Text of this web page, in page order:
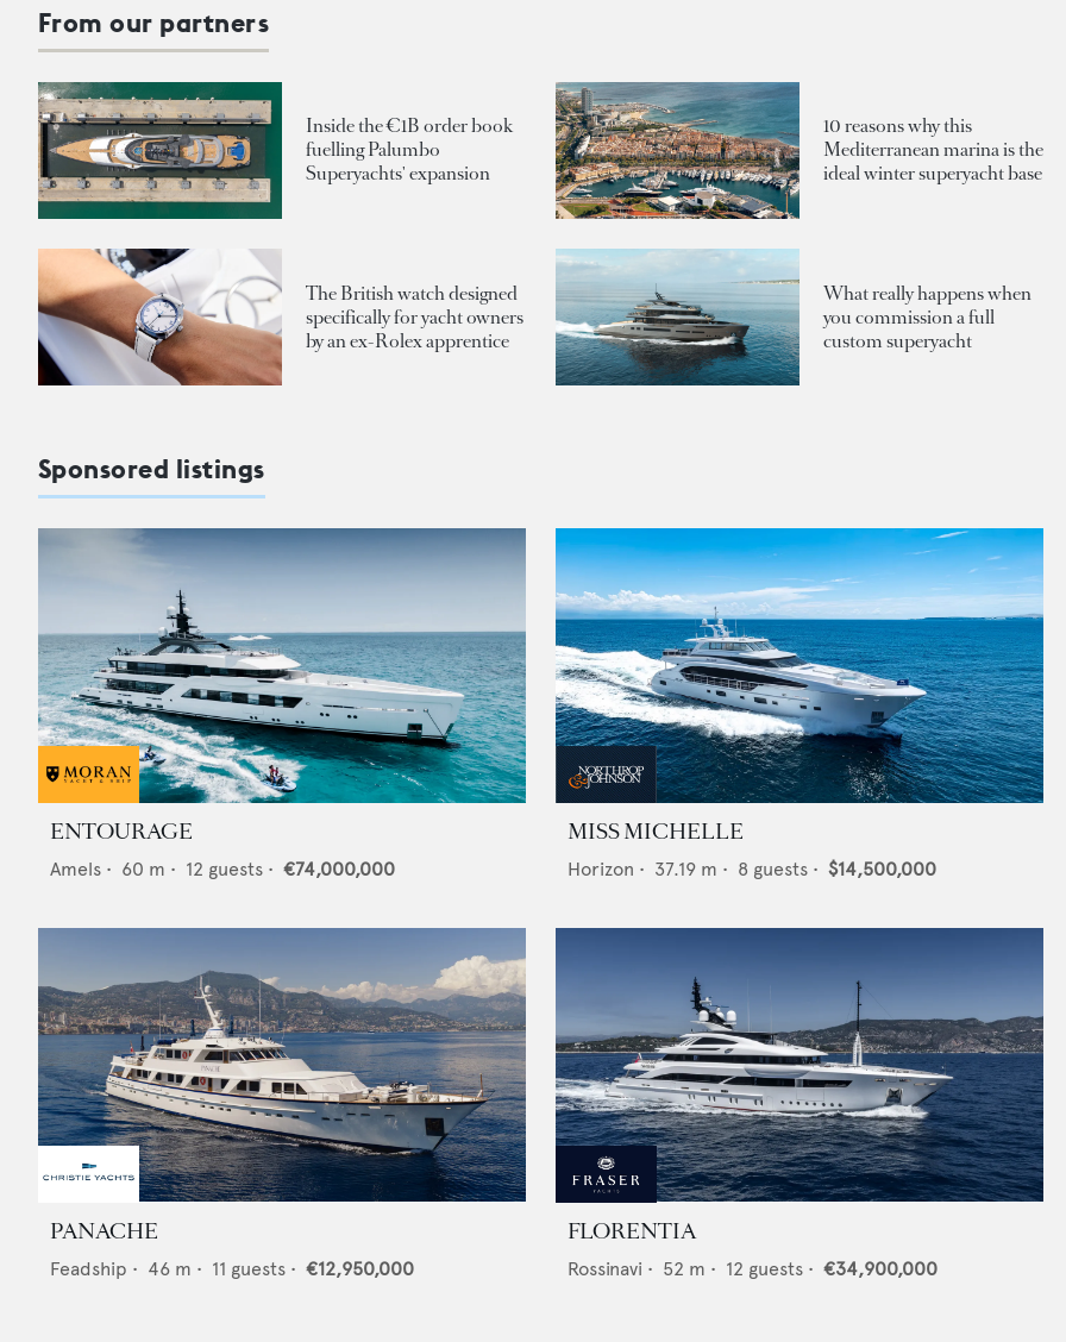
From our partners
Inside the €1B order book
fuelling Palumbo
Superyachts' expansion
10 reasons why this
Mediterranean marina is the
ideal winter superyacht base
The British watch designed
specifically for yacht owners
by an ex-Rolex apprentice
What really happens when
you commission a full
custom superyacht
Sponsored listings
ENTOURAGE
Amels • 60 m • 12 guests • €74,000,000
MISS MICHELLE
Horizon • 37.19 m • 8 guests • $14,500,000
PANACHE
Feadship • 46 m • 11 guests • €12,950,000
FLORENTIA
Rossinavi • 52 m • 12 guests • €34,900,000